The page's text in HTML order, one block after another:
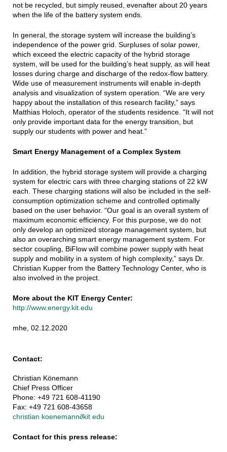
not be recycled, but simply reused, evenafter about 20 years
when the life of the battery system ends.
In general, the storage system will increase the building’s
independence of the power grid. Surpluses of solar power,
which exceed the electric capacity of the hybrid storage
system, will be used for the building’s heat supply, as will heat
losses during charge and discharge of the redox-flow battery.
Wide use of measurement instruments will enable in-depth
analysis and visualization of system operation. “We are very
happy about the installation of this research facility,” says
Matthias Holoch, operator of the students residence. “It will not
only provide important data for the energy transition, but
supply our students with power and heat.”
Smart Energy Management of a Complex System
In addition, the hybrid storage system will provide a charging
system for electric cars with three charging stations of 22 kW
each. These charging stations will also be included in the self-
consumption optimization scheme and controlled optimally
based on the user behavior. “Our goal is an overall system of
maximum economic efficiency. For this purpose, we do not
only develop an optimized storage management system, but
also an overarching smart energy management system. For
sector coupling, BiFlow will combine power supply with heat
supply and mobility in a system of high complexity,” says Dr.
Christian Kupper from the Battery Technology Center, who is
also involved in the project.
More about the KIT Energy Center:
http://www.energy.kit.edu
mhe, 02.12.2020
Contact:
Christian Könemann
Chief Press Officer
Phone: +49 721 608-41190
Fax: +49 721 608-43658
christian koenemann∂kit edu
Contact for this press release: